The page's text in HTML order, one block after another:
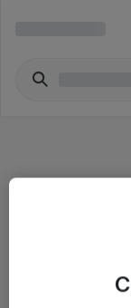
Salgsbetingelser